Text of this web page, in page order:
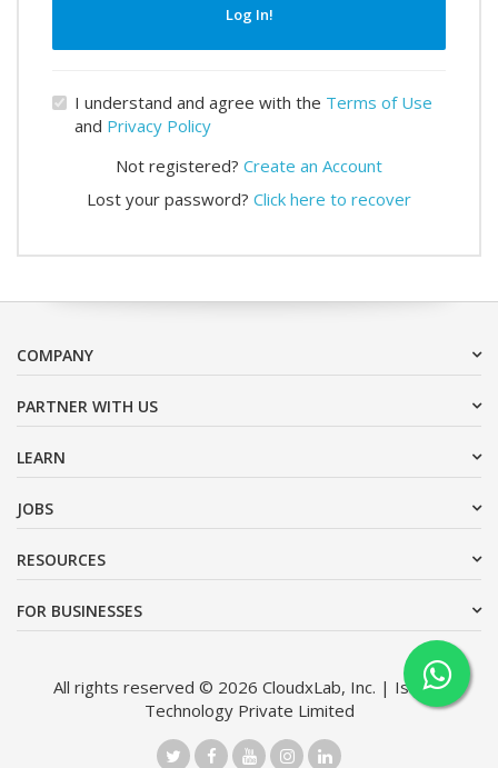
Log In!
I understand and agree with the Terms of Use
and Privacy Policy
Not registered? Create an Account
Lost your password? Click here to recover
COMPANY
PARTNER WITH US
LEARN
JOBS
RESOURCES
FOR BUSINESSES
All rights reserved © 2026 CloudxLab, Inc. | Issimo
Technology Private Limited